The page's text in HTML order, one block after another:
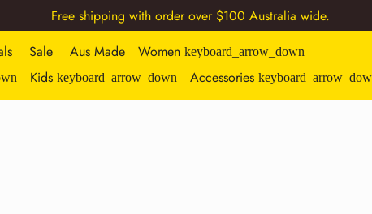
Free shipping with order over $100 Australia wide.
Sale Aus Made Women keyboard_arrow_down
Kids keyboard_arrow_down Accessories